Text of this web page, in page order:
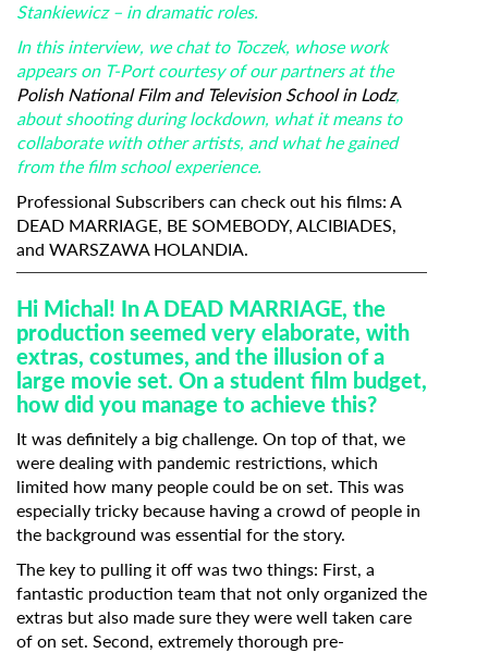
Stankiewicz – in dramatic roles.
In this interview, we chat to Toczek, whose work
appears on T-Port courtesy of our partners at the
Polish National Film and Television School in Lodz,
about shooting during lockdown, what it means to
collaborate with other artists, and what he gained
from the film school experience.
Professional Subscribers can check out his films: A
DEAD MARRIAGE, BE SOMEBODY, ALCIBIADES,
and WARSZAWA HOLANDIA.
Hi Michal! In A DEAD MARRIAGE, the
production seemed very elaborate, with
extras, costumes, and the illusion of a
large movie set. On a student film budget,
how did you manage to achieve this?
It was definitely a big challenge. On top of that, we
were dealing with pandemic restrictions, which
limited how many people could be on set. This was
especially tricky because having a crowd of people in
the background was essential for the story.
The key to pulling it off was two things: First, a
fantastic production team that not only organized the
extras but also made sure they were well taken care
of on set. Second, extremely thorough pre-